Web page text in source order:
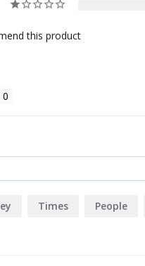
this product
Times People